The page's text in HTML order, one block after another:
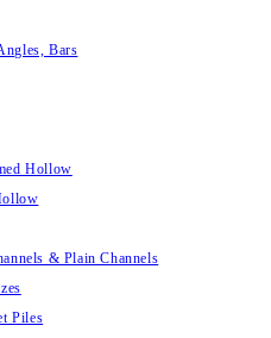
Bars
Hollow
& Plain Channels
Piles